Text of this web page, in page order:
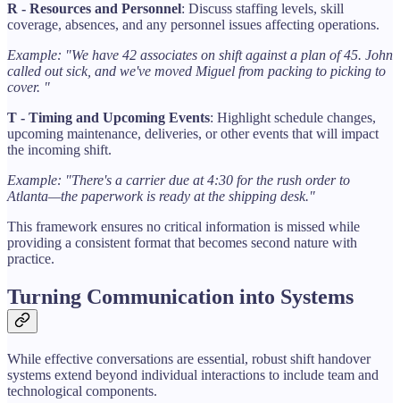
R - Resources and Personnel: Discuss staffing levels, skill
coverage, absences, and any personnel issues affecting operations.
Example: "We have 42 associates on shift against a plan of 45. John
called out sick, and we've moved Miguel from packing to picking to
cover. "
T - Timing and Upcoming Events: Highlight schedule changes,
upcoming maintenance, deliveries, or other events that will impact
the incoming shift.
Example: "There's a carrier due at 4:30 for the rush order to
Atlanta—the paperwork is ready at the shipping desk."
This framework ensures no critical information is missed while
providing a consistent format that becomes second nature with
practice.
Turning Communication into Systems
While effective conversations are essential, robust shift handover
systems extend beyond individual interactions to include team and
technological components.